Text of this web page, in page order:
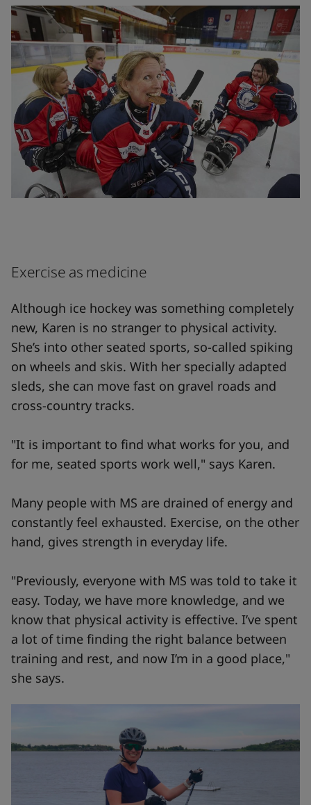
Exercise as medicine
Although ice hockey was something completely
new, Karen is no stranger to physical activity.
She’s into other seated sports, so-called spiking
on wheels and skis. With her specially adapted
sleds, she can move fast on gravel roads and
cross-country tracks.
"It is important to find what works for you, and
for me, seated sports work well," says Karen.
Many people with MS are drained of energy and
constantly feel exhausted. Exercise, on the other
hand, gives strength in everyday life.
"Previously, everyone with MS was told to take it
easy. Today, we have more knowledge, and we
know that physical activity is effective. I’ve spent
a lot of time finding the right balance between
training and rest, and now I’m in a good place,"
she says.